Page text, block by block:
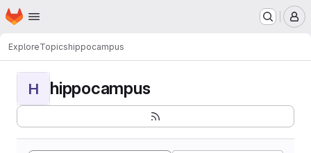
Skip to main content
Homepage
ExploreTopicshippocampus
H hippocampus